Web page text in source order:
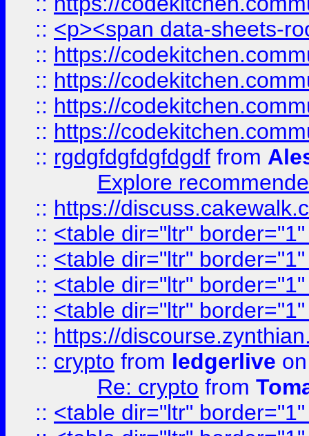
:: <p><span data-sheets-
:: https://
:: https://
:: https://
:: https://
:: rgdgfdgfdgfdgdf from
Explore
:: https://
:: <table dir="ltr"
:: <table dir="ltr"
:: <table dir="ltr"
:: <table dir="ltr"
:: https://
:: crypto from ledgerlive
Re: crypto from
:: <table dir="ltr"